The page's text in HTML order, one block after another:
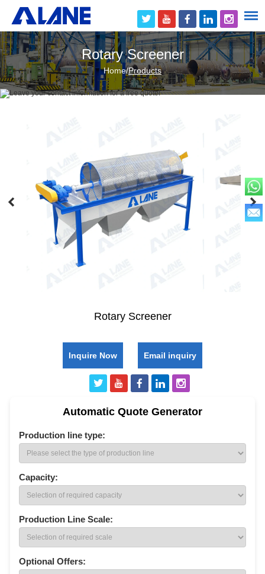
Rotary Screener
Home/Products
Rotary Screener
Inquire Now Email inquiry
Automatic Quote Generator
Production line type:
Capacity:
Production Line Scale:
Optional Offers: